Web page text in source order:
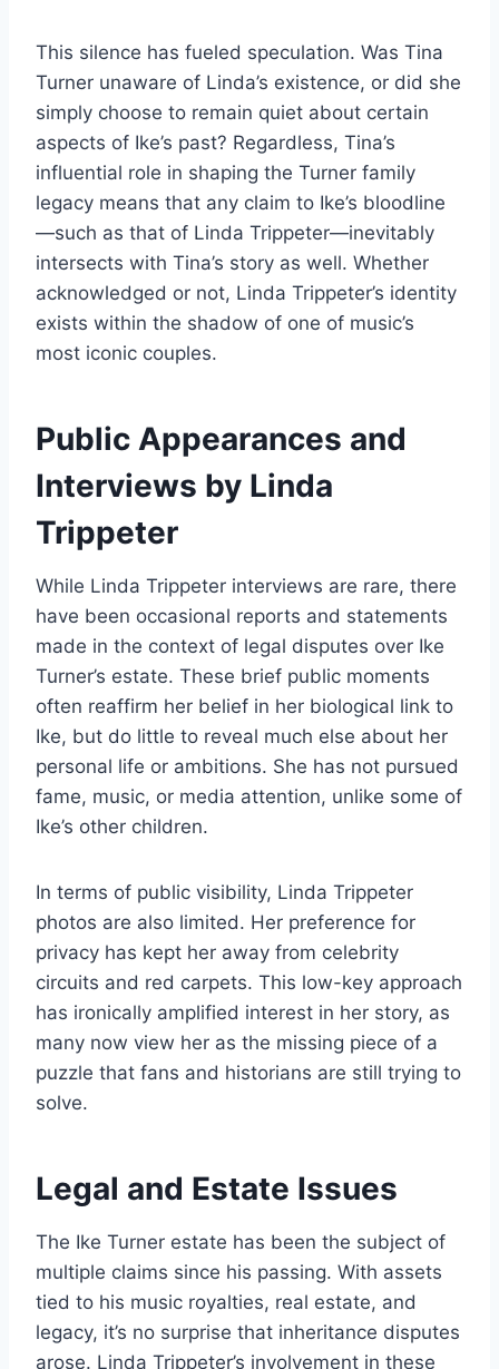
This silence has fueled speculation. Was Tina
Turner unaware of Linda’s existence, or did she
simply choose to remain quiet about certain
aspects of Ike’s past? Regardless, Tina’s
influential role in shaping the Turner family
legacy means that any claim to Ike’s bloodline
—such as that of Linda Trippeter—inevitably
intersects with Tina’s story as well. Whether
acknowledged or not, Linda Trippeter’s identity
exists within the shadow of one of music’s
most iconic couples.
Public Appearances and
Interviews by Linda
Trippeter
While Linda Trippeter interviews are rare, there
have been occasional reports and statements
made in the context of legal disputes over Ike
Turner’s estate. These brief public moments
often reaffirm her belief in her biological link to
Ike, but do little to reveal much else about her
personal life or ambitions. She has not pursued
fame, music, or media attention, unlike some of
Ike’s other children.
In terms of public visibility, Linda Trippeter
photos are also limited. Her preference for
privacy has kept her away from celebrity
circuits and red carpets. This low-key approach
has ironically amplified interest in her story, as
many now view her as the missing piece of a
puzzle that fans and historians are still trying to
solve.
Legal and Estate Issues
The Ike Turner estate has been the subject of
multiple claims since his passing. With assets
tied to his music royalties, real estate, and
legacy, it’s no surprise that inheritance disputes
arose. Linda Trippeter’s involvement in these